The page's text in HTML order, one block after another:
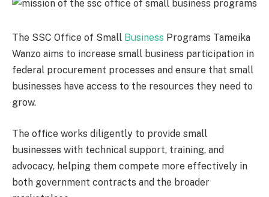
The SSC Office of Small Business Programs Tameika
Wanzo aims to increase small business participation in
federal procurement processes and ensure that small
businesses have access to the resources they need to
grow.
The office works diligently to provide small
businesses with technical support, training, and
advocacy, helping them compete more effectively in
both government contracts and the broader